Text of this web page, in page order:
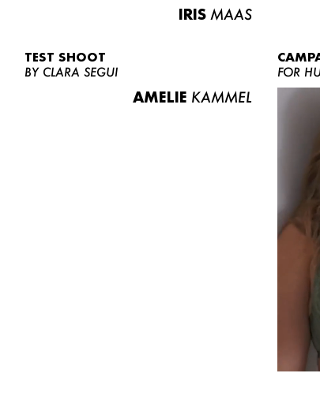
IRIS MAAS
TEST SHOOT
BY CLARA SEGUI
AMELIE KAMMEL
FOR